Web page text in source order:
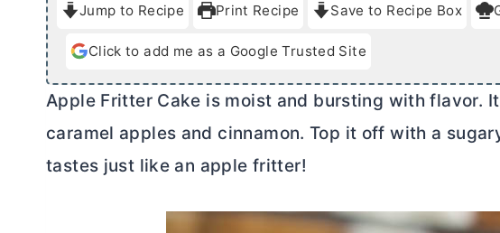
n
u
e
n
u
e
Jump to Recipe Print Recipe Save to Recipe Box
Click to add me as a Google Trusted Site
Apple Fritter Cake is moist and bursting with flavor.
caramel apples and cinnamon. Top it off with a
tastes just like an apple fritter!